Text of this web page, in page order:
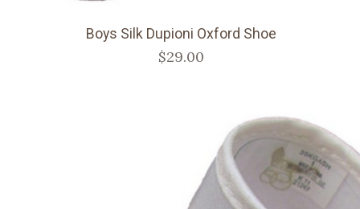
Boys Silk Dupioni Oxford Shoe
$29.00